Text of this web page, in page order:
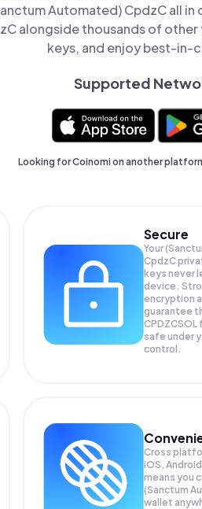
Automated) CpdzC all
alongside thousands of
keys, and enjoy best-in-
Supported
Looking for Coinomi on another
Secure
Your
CpdzC
keys never
device.
encryption
guarantee
CPDZCSOL
safe under
control.
Cross
iOS,
means you
(Sanctum
wallet